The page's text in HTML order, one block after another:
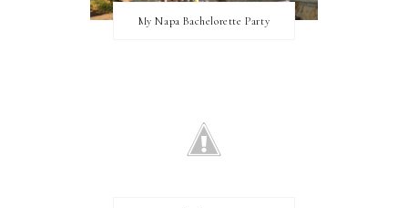
My Napa Bachelorette Party